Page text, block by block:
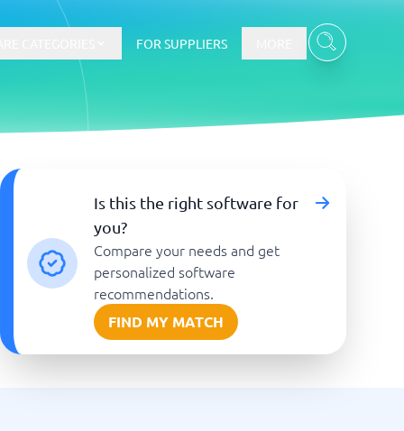
E-commerce
E-Commerce Platforms
CMS Platforms
Payment Processing Software
Webshop
FOR SUPPLIERS
Is this the right software for
you?
Compare your needs and get
personalized software
recommendations.
FIND MY MATCH